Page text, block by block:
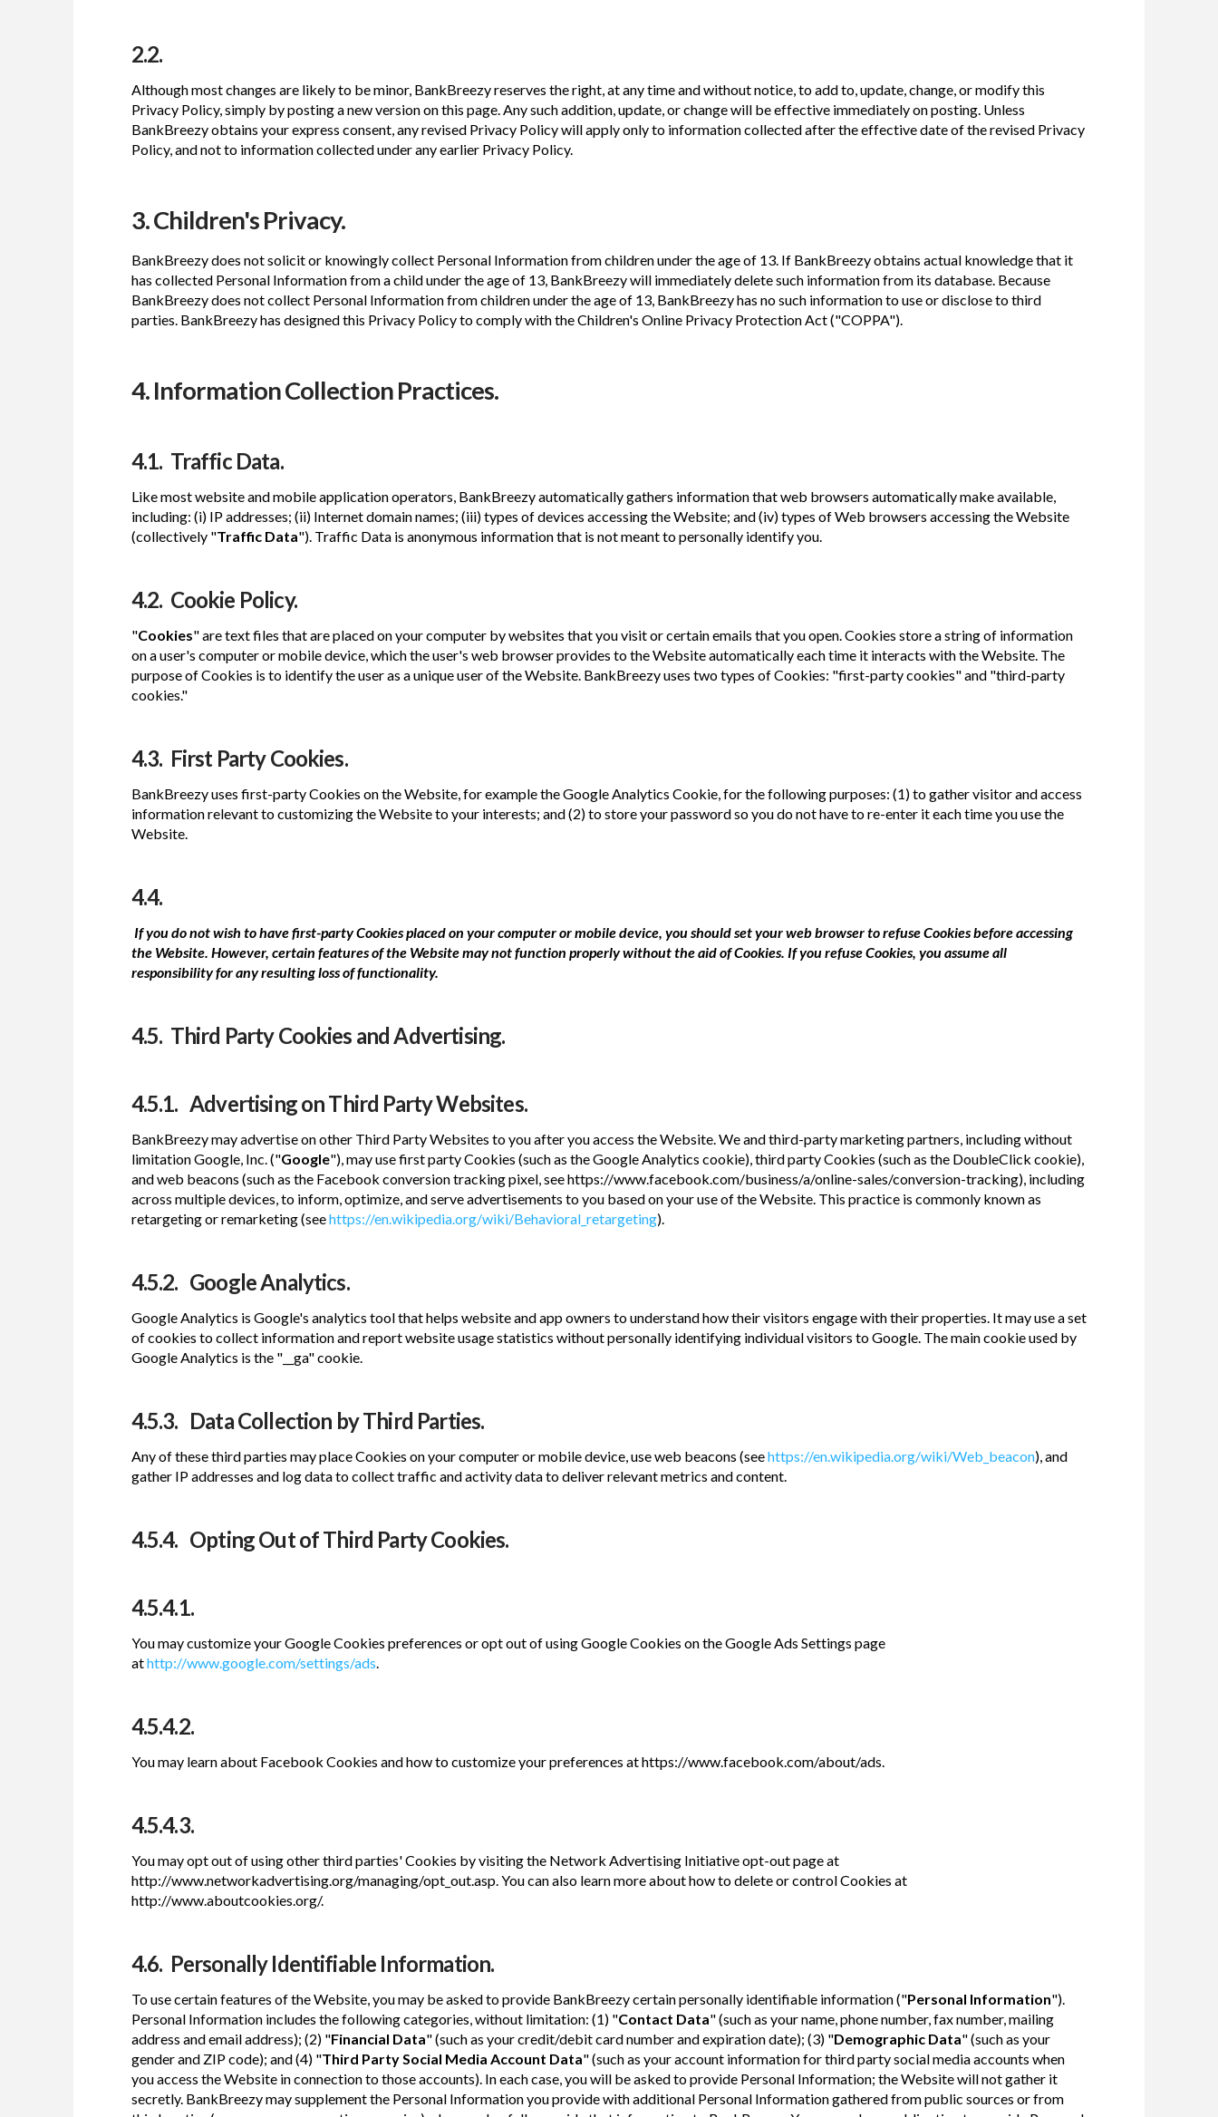
2.2.
Although most changes are likely to be minor, BankBreezy reserves the right, at any time and without notice, to add to, update, change, or modify this
Privacy Policy, simply by posting a new version on this page. Any such addition, update, or change will be effective immediately on posting. Unless
BankBreezy obtains your express consent, any revised Privacy Policy will apply only to information collected after the effective date of the revised Privacy
Policy, and not to information collected under any earlier Privacy Policy.
3. Children's Privacy.
BankBreezy does not solicit or knowingly collect Personal Information from children under the age of 13. If BankBreezy obtains actual knowledge that it
has collected Personal Information from a child under the age of 13, BankBreezy will immediately delete such information from its database. Because
BankBreezy does not collect Personal Information from children under the age of 13, BankBreezy has no such information to use or disclose to third
parties. BankBreezy has designed this Privacy Policy to comply with the Children's Online Privacy Protection Act ("COPPA").
4. Information Collection Practices.
4.1. Traffic Data.
Like most website and mobile application operators, BankBreezy automatically gathers information that web browsers automatically make available,
including: (i) IP addresses; (ii) Internet domain names; (iii) types of devices accessing the Website; and (iv) types of Web browsers accessing the Website
(collectively "Traffic Data"). Traffic Data is anonymous information that is not meant to personally identify you.
4.2. Cookie Policy.
"Cookies" are text files that are placed on your computer by websites that you visit or certain emails that you open. Cookies store a string of information
on a user's computer or mobile device, which the user's web browser provides to the Website automatically each time it interacts with the Website. The
purpose of Cookies is to identify the user as a unique user of the Website. BankBreezy uses two types of Cookies: "first-party cookies" and "third-party
cookies."
4.3. First Party Cookies.
BankBreezy uses first-party Cookies on the Website, for example the Google Analytics Cookie, for the following purposes: (1) to gather visitor and access
information relevant to customizing the Website to your interests; and (2) to store your password so you do not have to re-enter it each time you use the
Website.
4.4.
If you do not wish to have first-party Cookies placed on your computer or mobile device, you should set your web browser to refuse Cookies before accessing
the Website. However, certain features of the Website may not function properly without the aid of Cookies. If you refuse Cookies, you assume all
responsibility for any resulting loss of functionality.
4.5. Third Party Cookies and Advertising.
4.5.1. Advertising on Third Party Websites.
BankBreezy may advertise on other Third Party Websites to you after you access the Website. We and third-party marketing partners, including without
limitation Google, Inc. ("Google"), may use first party Cookies (such as the Google Analytics cookie), third party Cookies (such as the DoubleClick cookie),
and web beacons (such as the Facebook conversion tracking pixel, see https://www.facebook.com/business/a/online-sales/conversion-tracking), including
across multiple devices, to inform, optimize, and serve advertisements to you based on your use of the Website. This practice is commonly known as
retargeting or remarketing (seehttps://en.wikipedia.org/wiki/Behavioral_retargeting).
4.5.2. Google Analytics.
Google Analytics is Google's analytics tool that helps website and app owners to understand how their visitors engage with their properties. It may use a set
of cookies to collect information and report website usage statistics without personally identifying individual visitors to Google. The main cookie used by
Google Analytics is the "__ga" cookie.
4.5.3. Data Collection by Third Parties.
Any of these third parties may place Cookies on your computer or mobile device, use web beacons (seehttps://en.wikipedia.org/wiki/Web_beacon), and
gather IP addresses and log data to collect traffic and activity data to deliver relevant metrics and content.
4.5.4. Opting Out of Third Party Cookies.
4.5.4.1.
You may customize your Google Cookies preferences or opt out of using Google Cookies on the Google Ads Settings page
athttp://www.google.com/settings/ads
4.5.4.2.
You may learn about Facebook Cookies and how to customize your preferences at https://www.facebook.com/about/ads.
4.5.4.3.
You may opt out of using other third parties' Cookies by visiting the Network Advertising Initiative opt-out page at
http://www.networkadvertising.org/managing/opt_out.asp. You can also learn more about how to delete or control Cookies at
http://www.aboutcookies.org/.
4.6. Personally Identifiable Information.
To use certain features of the Website, you may be asked to provide BankBreezy certain personally identifiable information ("Personal Information").
Personal Information includes the following categories, without limitation: (1) "Contact Data" (such as your name, phone number, fax number, mailing
address and email address); (2) "Financial Data" (such as your credit/debit card number and expiration date); (3) "Demographic Data" (such as your
gender and ZIP code); and (4) "Third Party Social Media Account Data" (such as your account information for third party social media accounts when
you access the Website in connection to those accounts). In each case, you will be asked to provide Personal Information; the Website will not gather it
secretly. BankBreezy may supplement the Personal Information you provide with additional Personal Information gathered from public sources or from